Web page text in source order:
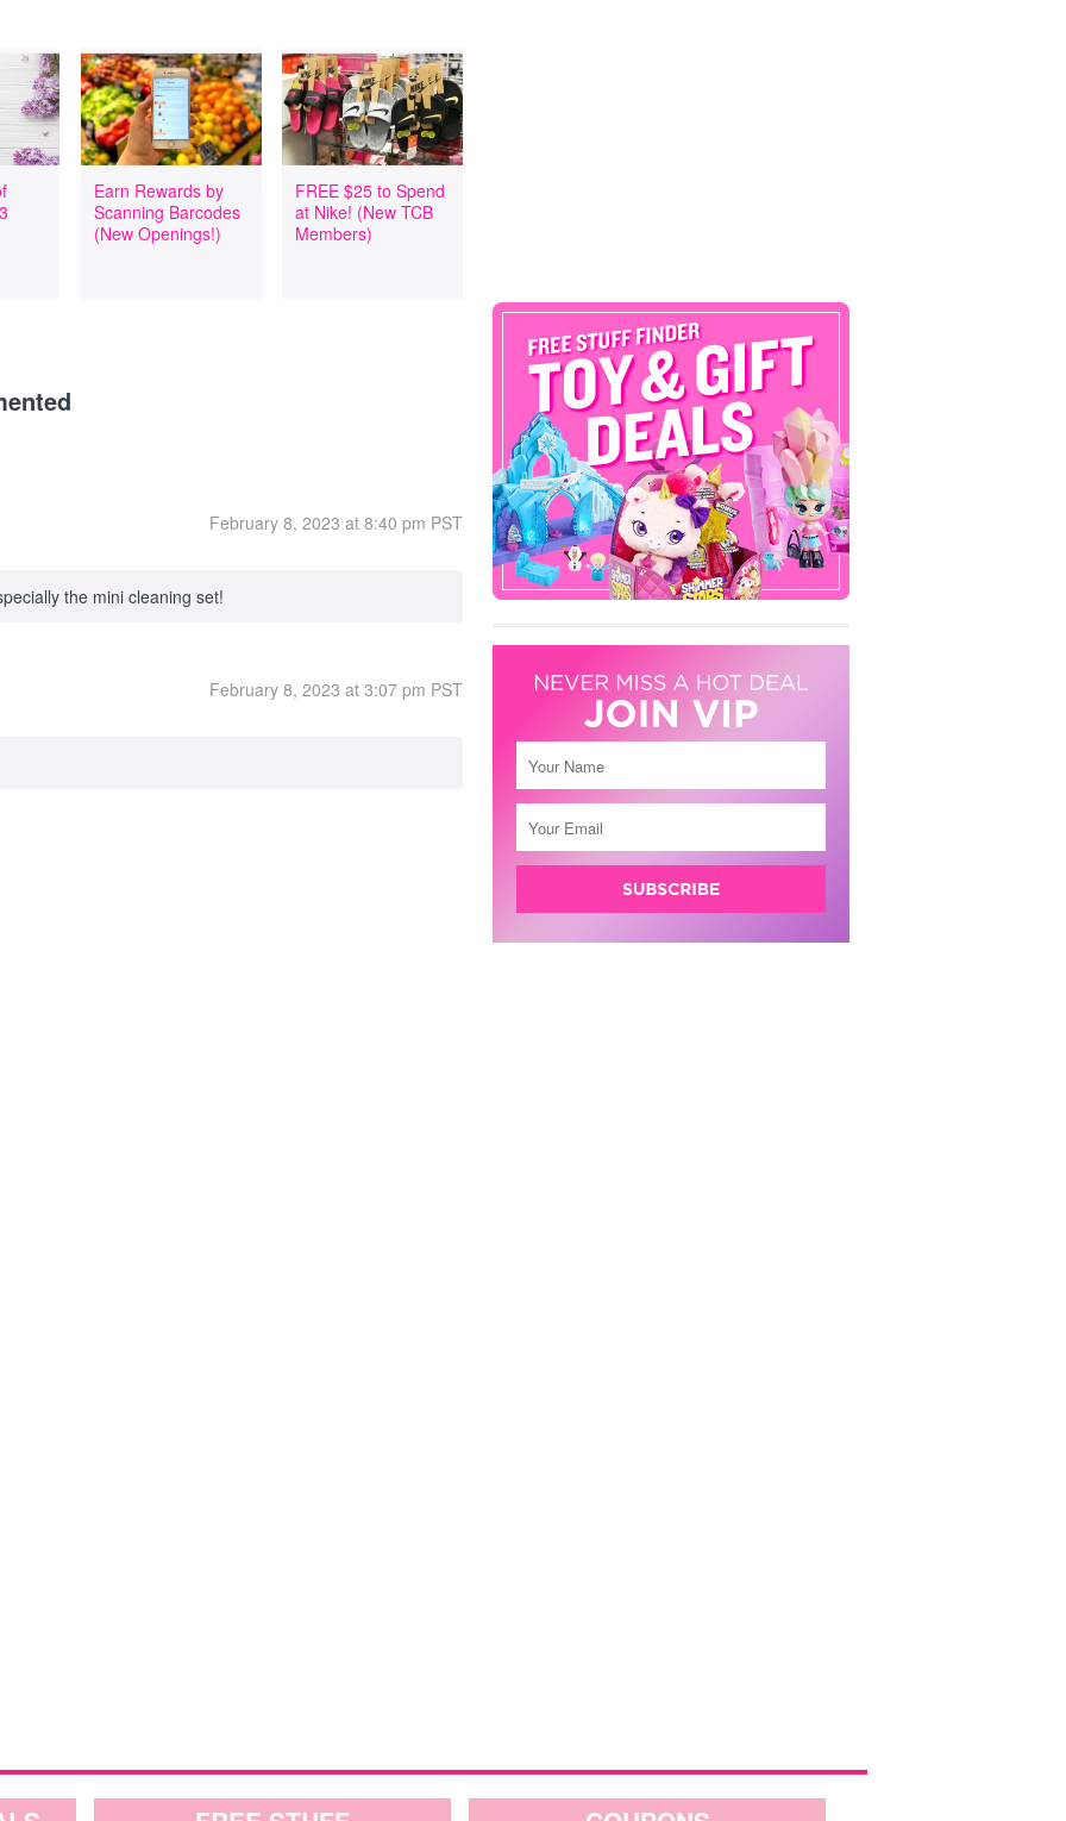
Earn Rewards by
Scanning Barcodes
(New Openings!)
FREE $25 to Spend
at Nike! (New TCB
Members)
February 8, 2023 at 8:40 pm PST
the mini cleaning set!
February 8, 2023 at 3:07 pm PST